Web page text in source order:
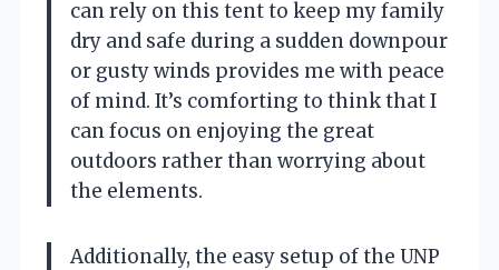
can rely on this tent to keep my family
dry and safe during a sudden downpour
or gusty winds provides me with peace
of mind. It’s comforting to think that I
can focus on enjoying the great
outdoors rather than worrying about
the elements.
Additionally, the easy setup of the UNP